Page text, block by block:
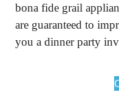
bona fide grail
are guaranteed to
you a dinner party